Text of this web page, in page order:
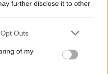
further disclose it to other
Outs
of my
more, and the UK.